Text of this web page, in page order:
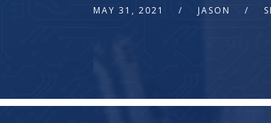
MAY 31, 2021 JASON